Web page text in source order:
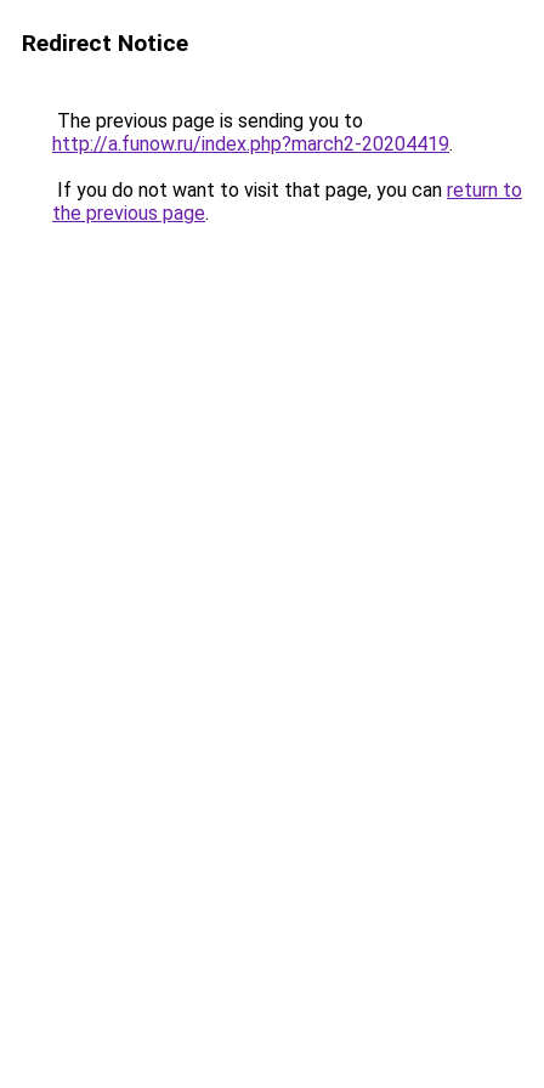
Redirect Notice
The previous page is sending you to
http://a.funow.ru/index.php?march2-20204419.
If you do not want to visit that page, you can return to
the previous page.